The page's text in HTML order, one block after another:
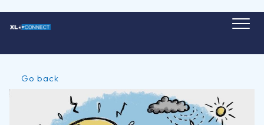
Go back